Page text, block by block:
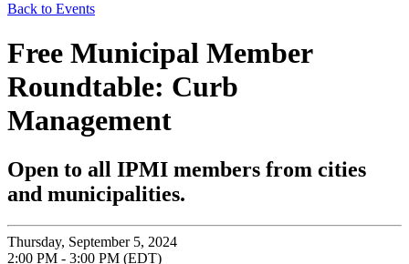
Back to Events
Free Municipal Member
Roundtable: Curb
Management
Open to all IPMI members from cities
and municipalities.
Thursday, September 5, 2024
2:00 PM - 3:00 PM (EDT)